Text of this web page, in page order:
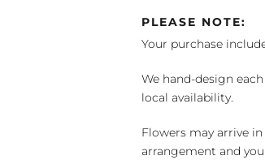
PLEASE NOTE:
Your purchase
We hand-design
local availability.
Flowers may arrive
arrangement and